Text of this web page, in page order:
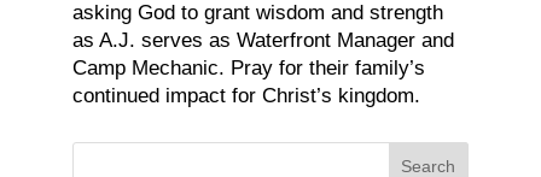
asking God to grant wisdom and strength
as A.J. serves as Waterfront Manager and
Camp Mechanic. Pray for their family’s
continued impact for Christ’s kingdom.
Search